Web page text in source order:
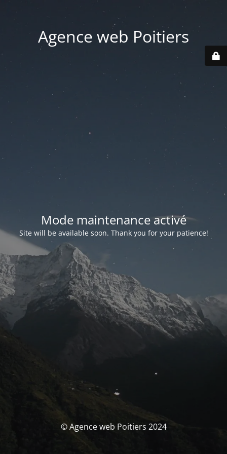
Agence web Poitiers
Mode maintenance activé
Site will be available soon. Thank you for your patience!
© Agence web Poitiers 2024